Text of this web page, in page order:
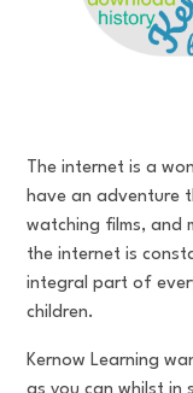
The internet is a
have an adventure
watching films, and
the internet is
integral part of
children.
Kernow Learning